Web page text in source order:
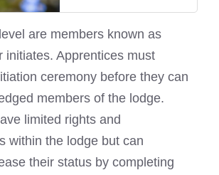
are members known as
initiates. Apprentices must
ceremony before they can
members of the lodge.
limited rights and
within the lodge but can
their status by completing